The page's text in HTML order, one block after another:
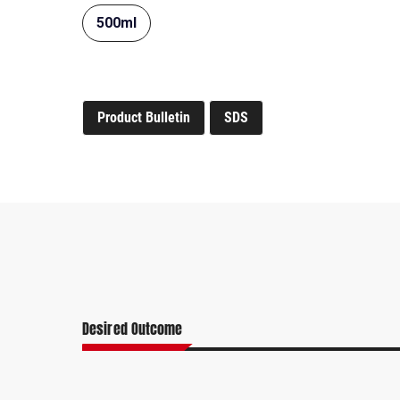
500ml
Product Bulletin SDS
Desired Outcome